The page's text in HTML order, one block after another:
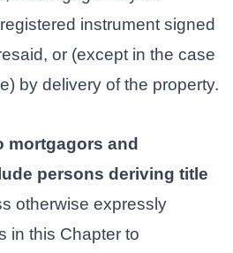
instrument signed
or (except in the case
by delivery of the property.
mortgagors and
persons deriving title
otherwise expressly
in this Chapter to